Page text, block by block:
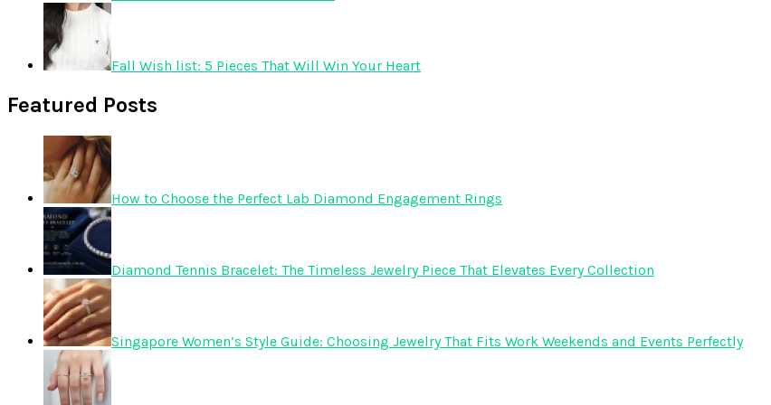
Fall Wish list: 5 Pieces That Will Win Your Heart
Featured Posts
How to Choose the Perfect Lab Diamond Engagement Rings
Diamond Tennis Bracelet: The Timeless Jewelry Piece That Elevates Every Collection
Singapore Women’s Style Guide: Choosing Jewelry That Fits Work Weekends and Events Perfectly